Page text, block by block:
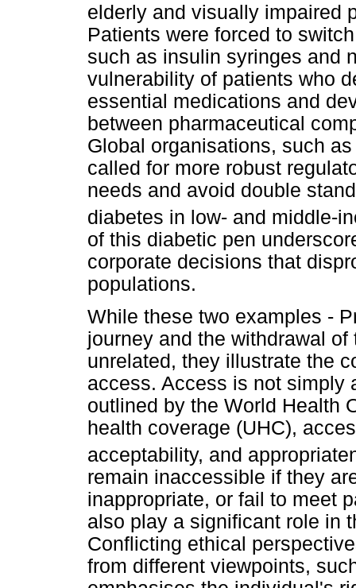
elderly and visually impaired
Patients were forced to
such as insulin syringes and
vulnerability of patients who
essential medications and
between pharmaceutical
Global organisations, such
called for more robust
needs and avoid double
diabetes in low- and middle-
of this diabetic pen
corporate decisions that
populations.
While these two examples -
journey and the withdrawal
unrelated, they illustrate the
access. Access is not simply
outlined by the World Health
health coverage (UHC),
acceptability, and
remain inaccessible if they
inappropriate, or fail to meet
also play a significant role in
Conflicting ethical
from different viewpoints,